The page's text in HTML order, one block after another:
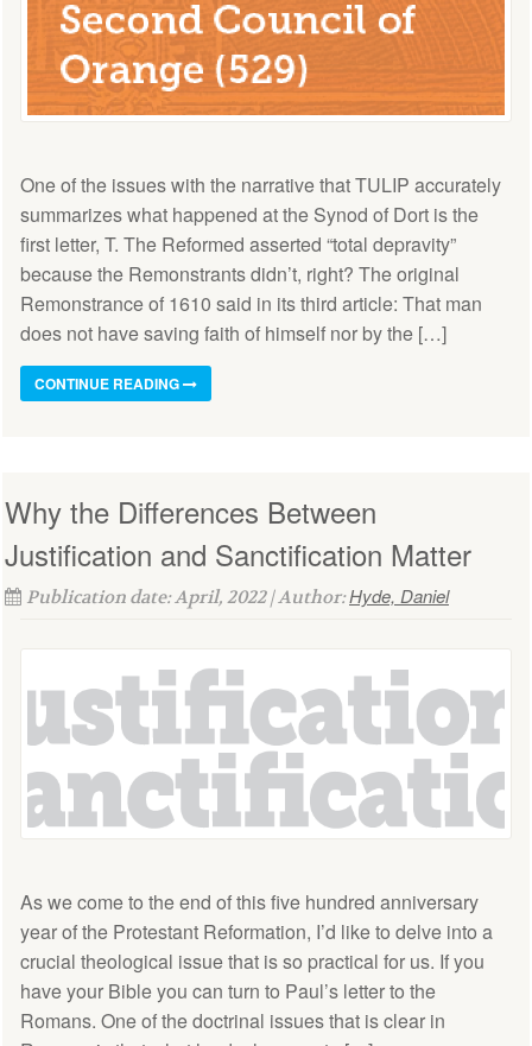
One of the issues with the narrative that TULIP accurately
summarizes what happened at the Synod of Dort is the
first letter, T. The Reformed asserted “total depravity”
because the Remonstrants didn’t, right? The original
Remonstrance of 1610 said in its third article: That man
does not have saving faith of himself nor by the […]
CONTINUE READING
Why the Differences Between
Justification and Sanctification Matter
Publication date: April, 2022 | Author:Hyde, Daniel
As we come to the end of this five hundred anniversary
year of the Protestant Reformation, I’d like to delve into a
crucial theological issue that is so practical for us. If you
have your Bible you can turn to Paul’s letter to the
Romans. One of the doctrinal issues that is clear in